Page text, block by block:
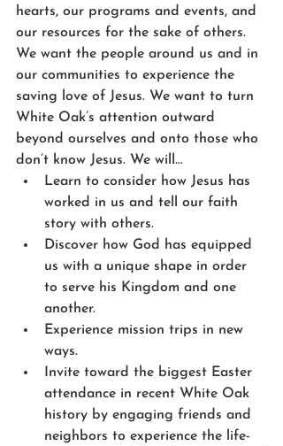
hearts, our programs and events, and
our resources for the sake of others.
We want the people around us and in
our communities to experience the
saving love of Jesus. We want to turn
White Oak’s attention outward
beyond ourselves and onto those who
don’t know Jesus. We will…
Learn to consider how Jesus has
worked in us and tell our faith
story with others.
Discover how God has equipped
us with a unique shape in order
to serve his Kingdom and one
another.
Experience mission trips in new
ways.
Invite toward the biggest Easter
attendance in recent White Oak
history by engaging friends and
neighbors to experience the life-